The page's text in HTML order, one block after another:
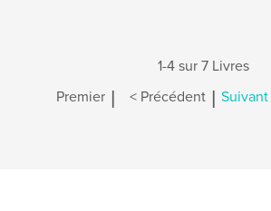
1-4 sur 7 Livres
Premier | < Précédent | Suivant